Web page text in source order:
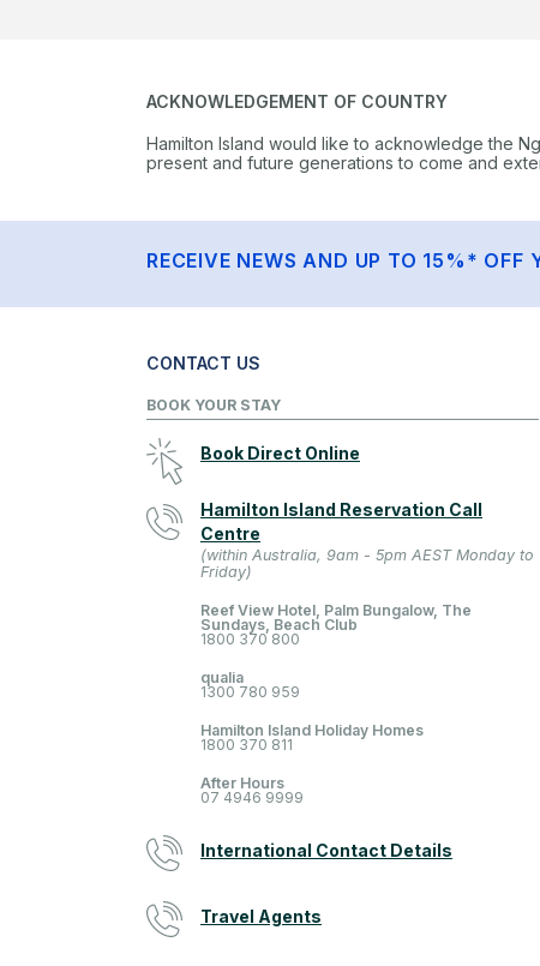
ACKNOWLEDGEMENT OF COUNTRY
Hamilton Island would like to acknowledge the
present and future generations to come and
RECEIVE NEWS AND UP TO 15%* OFF
CONTACT US
BOOK YOUR STAY
Book Direct Online
Hamilton Island Reservation Call
Centre
(within Australia, 9am - 5pm AEST Monday to
Friday)
Reef View Hotel, Palm Bungalow, The
Sundays, Beach Club
1800 370 800
qualia
1300 780 959
Hamilton Island Holiday Homes
1800 370 811
After Hours
07 4946 9999
International Contact Details
Travel Agents